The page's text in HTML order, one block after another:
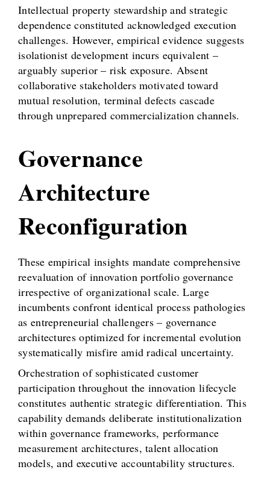
Intellectual property stewardship and strategic
dependence constituted acknowledged execution
challenges. However, empirical evidence suggests
isolationist development incurs equivalent –
arguably superior – risk exposure. Absent
collaborative stakeholders motivated toward
mutual resolution, terminal defects cascade
through unprepared commercialization channels.
Governance
Architecture
Reconfiguration
These empirical insights mandate comprehensive
reevaluation of innovation portfolio governance
irrespective of organizational scale. Large
incumbents confront identical process pathologies
as entrepreneurial challengers – governance
architectures optimized for incremental evolution
systematically misfire amid radical uncertainty.
Orchestration of sophisticated customer
participation throughout the innovation lifecycle
constitutes authentic strategic differentiation. This
capability demands deliberate institutionalization
within governance frameworks, performance
measurement architectures, talent allocation
models, and executive accountability structures.